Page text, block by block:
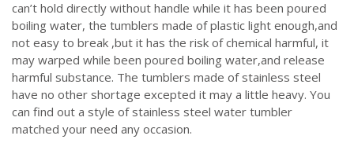
can’t hold directly without handle while it has been poured
boiling water, the tumblers made of plastic light enough,and
not easy to break ,but it has the risk of chemical harmful, it
may warped while been poured boiling water,and release
harmful substance. The tumblers made of stainless steel
have no other shortage excepted it may a little heavy. You
can find out a style of stainless steel water tumbler
matched your need any occasion.